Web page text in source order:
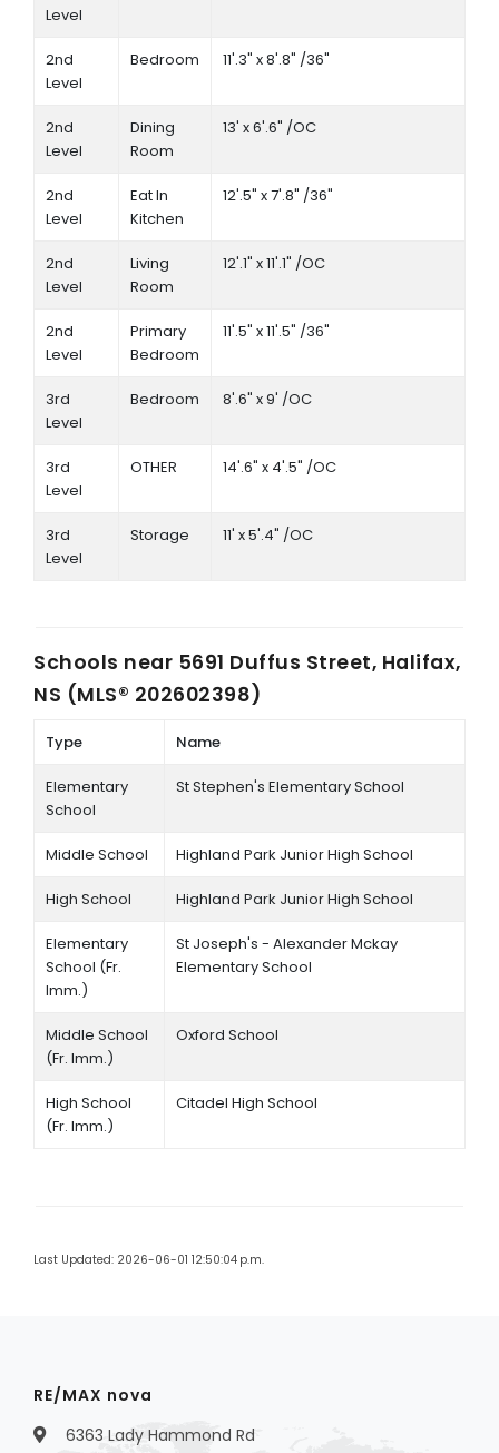
Level
2nd
Level
Bedroom 11'.3" x 8'.8" /36"
2nd
Level
Dining
Room
13' x 6'.6" /OC
2nd
Level
Eat In
Kitchen
12'.5" x 7'.8" /36"
2nd
Level
Living
Room
12'.1" x 11'.1" /OC
2nd
Level
Primary
Bedroom
11'.5" x 11'.5" /36"
3rd
Level
Bedroom 8'.6" x 9' /OC
3rd
Level
OTHER 14'.6" x 4'.5" /OC
3rd
Level
Storage 11' x 5'.4" /OC
Schools near 5691 Duffus Street, Halifax,
NS (MLS® 202602398)
Type Name
Elementary
School
St Stephen's Elementary School
Middle School Highland Park Junior High School
High School Highland Park Junior High School
Elementary
School (Fr.
Imm.)
St Joseph's - Alexander Mckay
Elementary School
Middle School
(Fr. Imm.)
Oxford School
High School
(Fr. Imm.)
Citadel High School
Last Updated: 2026-06-01 12:50:04 p.m.
RE/MAX nova
6363 Lady Hammond Rd